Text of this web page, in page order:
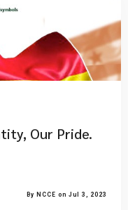
Our Pride.
By NCCE on Jul 3, 2023